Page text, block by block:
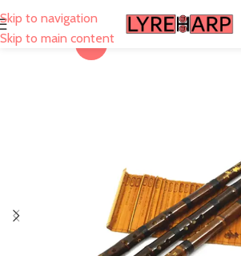
Skip to navigation
Skip to main content
-28%